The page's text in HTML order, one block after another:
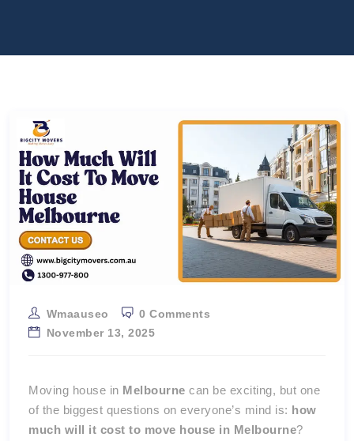
Wmaauseo
0 Comments
November 13, 2025
Moving house in Melbourne can be exciting, but one
of the biggest questions on everyone’s mind is: how
much will it cost to move house in Melbourne?